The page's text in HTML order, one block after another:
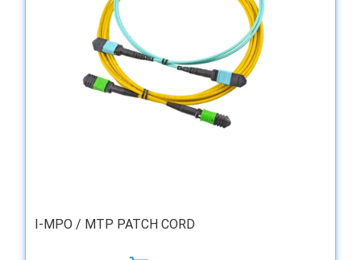
I-MPO / MTP PATCH CORD